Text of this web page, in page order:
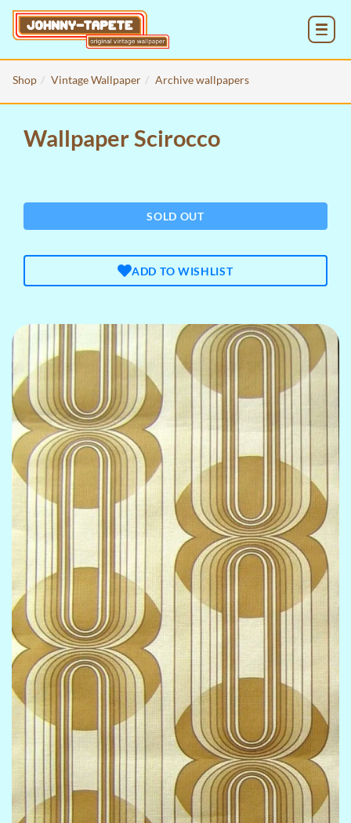
Shop Vintage Wallpaper Archive wallpapers
Wallpaper Scirocco
SOLD OUT
ADD TO WISHLIST